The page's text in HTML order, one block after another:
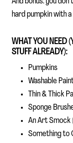
hard pumpkin with
WHAT YOU NEED
STUFF ALREADY):
Pumpkins
Washable
Thin & Thick
Sponge
An Art Smock
Something to